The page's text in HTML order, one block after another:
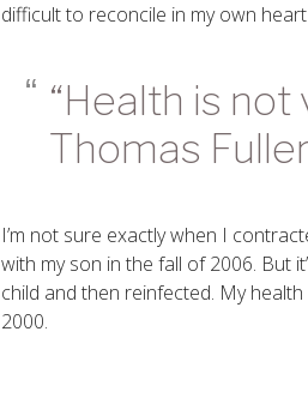
difficult to reconcile in my own
“Health is
Thomas Fuller
I’m not sure exactly when I
with my son in the fall of 2006. But
child and then reinfected. My
2000.